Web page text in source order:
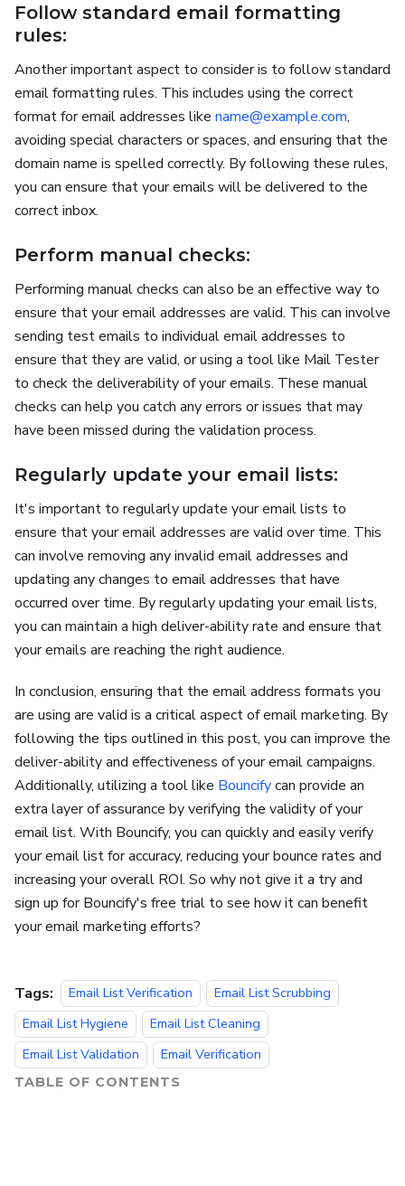
Follow standard email formatting
rules:
Another important aspect to consider is to follow standard
email formatting rules. This includes using the correct
format for email addresses like name@example.com,
avoiding special characters or spaces, and ensuring that the
domain name is spelled correctly. By following these rules,
you can ensure that your emails will be delivered to the
correct inbox.
Perform manual checks:
Performing manual checks can also be an effective way to
ensure that your email addresses are valid. This can involve
sending test emails to individual email addresses to
ensure that they are valid, or using a tool like Mail Tester
to check the deliverability of your emails. These manual
checks can help you catch any errors or issues that may
have been missed during the validation process.
Regularly update your email lists:
It's important to regularly update your email lists to
ensure that your email addresses are valid over time. This
can involve removing any invalid email addresses and
updating any changes to email addresses that have
occurred over time. By regularly updating your email lists,
you can maintain a high deliver-ability rate and ensure that
your emails are reaching the right audience.
In conclusion, ensuring that the email address formats you
are using are valid is a critical aspect of email marketing. By
following the tips outlined in this post, you can improve the
deliver-ability and effectiveness of your email campaigns.
Additionally, utilizing a tool like Bouncifycan provide an
extra layer of assurance by verifying the validity of your
email list. With Bouncify, you can quickly and easily verify
your email list for accuracy, reducing your bounce rates and
increasing your overall ROI. So why not give it a try and
sign up for Bouncify's free trial to see how it can benefit
your email marketing efforts?
Tags: Email List Verification
Email List Scrubbing
Email List Hygiene
Email List Cleaning
Email List Validation
Email Verification
TABLE OF CONTENTS